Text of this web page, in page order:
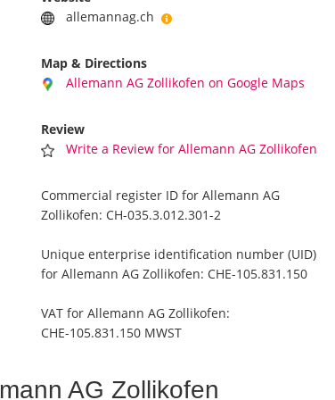
allemannag.ch
Map & Directions
Allemann AG Zollikofen on Google Maps
Review
Write a Review for Allemann AG Zollikofen
Commercial register ID for Allemann AG
Zollikofen: CH-035.3.012.301-2
Unique enterprise identification number (UID)
for Allemann AG Zollikofen: CHE-105.831.150
VAT for Allemann AG Zollikofen:
CHE-105.831.150 MWST
AG Zollikofen